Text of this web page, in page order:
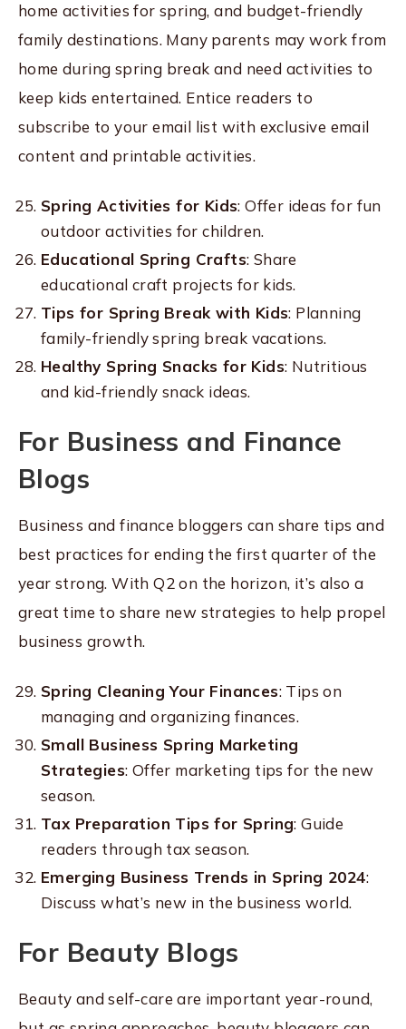
home activities for spring, and budget-friendly
family destinations. Many parents may work from
home during spring break and need activities to
keep kids entertained. Entice readers to
subscribe to your email list with exclusive email
content and printable activities.
Spring Activities for Kids: Offer ideas for fun
outdoor activities for children.
Educational Spring Crafts: Share
educational craft projects for kids.
Tips for Spring Break with Kids: Planning
family-friendly spring break vacations.
Healthy Spring Snacks for Kids: Nutritious
and kid-friendly snack ideas.
For Business and Finance
Blogs
Business and finance bloggers can share tips and
best practices for ending the first quarter of the
year strong. With Q2 on the horizon, it’s also a
great time to share new strategies to help propel
business growth.
Spring Cleaning Your Finances: Tips on
managing and organizing finances.
Small Business Spring Marketing
Strategies: Offer marketing tips for the new
season.
Tax Preparation Tips for Spring: Guide
readers through tax season.
Emerging Business Trends in Spring 2024:
Discuss what’s new in the business world.
For Beauty Blogs
Beauty and self-care are important year-round,